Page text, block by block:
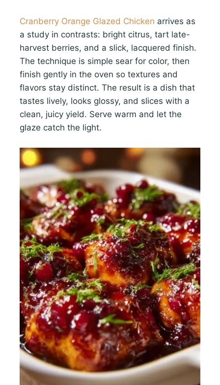
Cranberry Orange Glazed Chicken arrives as
a study in contrasts: bright citrus, tart late-
harvest berries, and a slick, lacquered finish.
The technique is simple sear for color, then
finish gently in the oven so textures and
flavors stay distinct. The result is a dish that
tastes lively, looks glossy, and slices with a
clean, juicy yield. Serve warm and let the
glaze catch the light.